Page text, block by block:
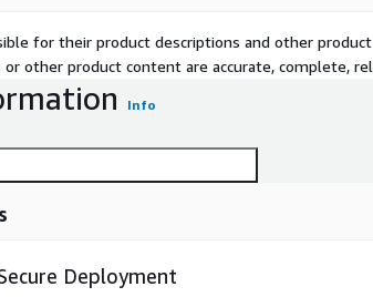
for their product descriptions and other
other product content are accurate, complete,
Info
Deployment